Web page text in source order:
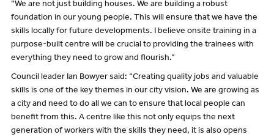
“We are not just building houses. We are building a robust
foundation in our young people. This will ensure that we have the
skills locally for future developments. I believe onsite training in a
purpose-built centre will be crucial to providing the trainees with
everything they need to grow and flourish.”
Council leader Ian Bowyer said: “Creating quality jobs and valuable
skills is one of the key themes in our city vision. We are growing as
a city and need to do all we can to ensure that local people can
benefit from this. A centre like this not only equips the next
generation of workers with the skills they need, it is also opens